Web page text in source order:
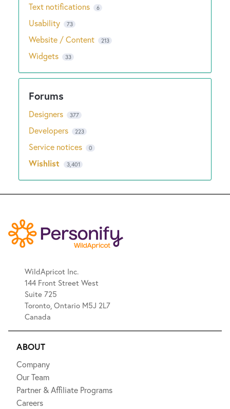
Text notifications 6
Usability 73
Website / Content 213
Widgets 33
Designers 377
Developers 223
Service notices 0
Wishlist 3,401
WildApricot Inc.
144 Front Street West
Suite 725
Toronto, Ontario M5J 2L7
Canada
ABOUT
Company
Our Team
Partner & Affiliate Programs
Careers